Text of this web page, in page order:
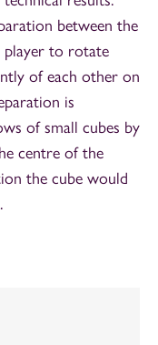
between the
player to rotate
of each other on
is
of small cubes by
centre of the
the cube would